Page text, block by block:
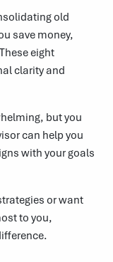
old
save money,
eight
clarity and
but you
can help you
with your goals
or want
to you,